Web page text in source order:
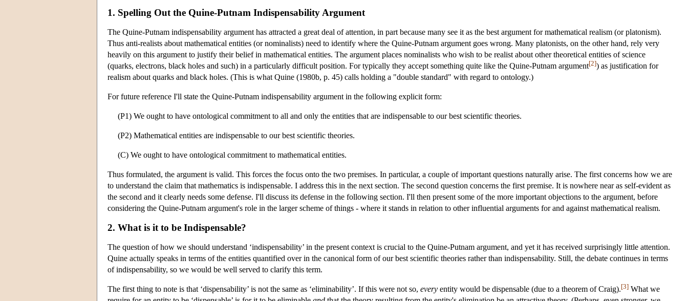
1. Spelling Out the Quine-Putnam Indispensability Argument
The Quine-Putnam indispensability argument has attracted a great deal of attention, in part because many see it as the best argument for mathematical realism (or platonism).
Thus anti-realists about mathematical entities (or nominalists) need to identify where the Quine-Putnam argument goes wrong. Many platonists, on the other hand, rely very
heavily on this argument to justify their belief in mathematical entities. The argument places nominalists who wish to be realist about other theoretical entities of science
(quarks, electrons, black holes and such) in a particularly difficult position. For typically they accept something quite like the Quine-Putnam argument[2]) as justification for
realism about quarks and black holes. (This is what Quine (1980b, p. 45) calls holding a "double standard" with regard to ontology.)
For future reference I'll state the Quine-Putnam indispensability argument in the following explicit form:
(P1) We ought to have ontological commitment to all and only the entities that are indispensable to our best scientific theories.
(P2) Mathematical entities are indispensable to our best scientific theories.
(C) We ought to have ontological commitment to mathematical entities.
Thus formulated, the argument is valid. This forces the focus onto the two premises. In particular, a couple of important questions naturally arise. The first concerns how we are
to understand the claim that mathematics is indispensable. I address this in the next section. The second question concerns the first premise. It is nowhere near as self-evident as
the second and it clearly needs some defense. I'll discuss its defense in the following section. I'll then present some of the more important objections to the argument, before
considering the Quine-Putnam argument's role in the larger scheme of things - where it stands in relation to other influential arguments for and against mathematical realism.
2. What is it to be Indispensable?
The question of how we should understand ‘indispensability’ in the present context is crucial to the Quine-Putnam argument, and yet it has received surprisingly little attention.
Quine actually speaks in terms of the entities quantified over in the canonical form of our best scientific theories rather than indispensability. Still, the debate continues in terms
of indispensability, so we would be well served to clarify this term.
The first thing to note is that ‘dispensability’ is not the same as ‘eliminability’. If this were not so, every entity would be dispensable (due to a theorem of Craig).[3] What we